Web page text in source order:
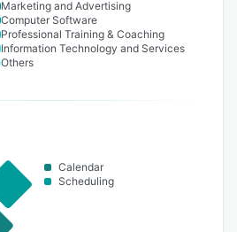
Marketing and Advertising
Computer Software
Professional Training & Coaching
Information Technology and Services
Others
Calendar
Scheduling